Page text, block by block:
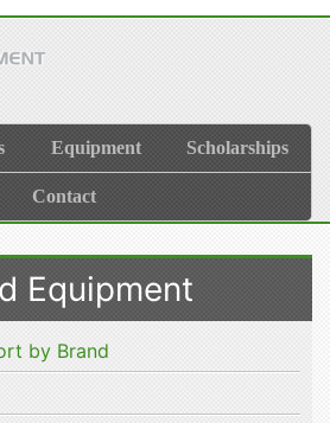
Equipment Scholarships
Contact
Equipment
by Brand